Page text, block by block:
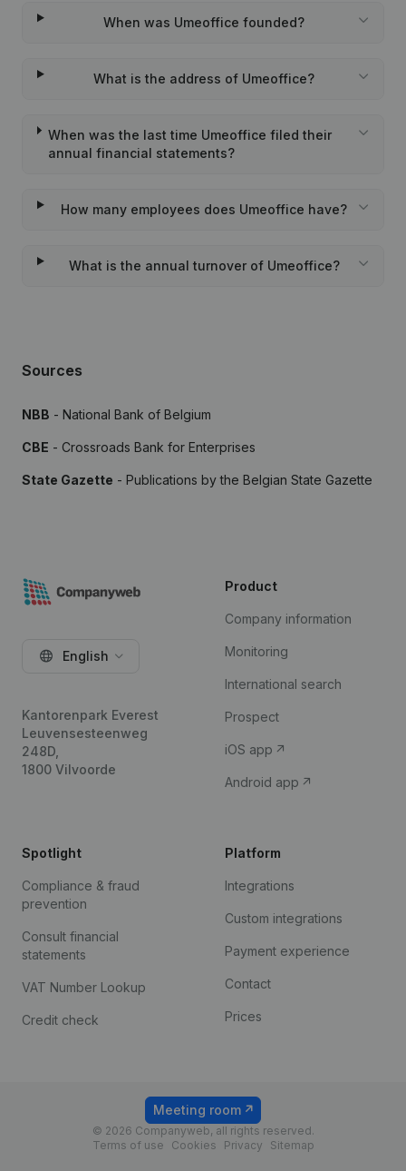
When was Umeoffice founded?
What is the address of Umeoffice?
When was the last time Umeoffice filed their
annual financial statements?
How many employees does Umeoffice have?
What is the annual turnover of Umeoffice?
Sources
NBB - National Bank of Belgium
CBE - Crossroads Bank for Enterprises
State Gazette - Publications by the Belgian State Gazette
English
Kantorenpark Everest
Leuvensesteenweg
248D,
1800 Vilvoorde
Product
Company information
Monitoring
International search
Prospect
iOS app
Android app
Spotlight
Compliance & fraud
prevention
Consult financial
statements
VAT Number Lookup
Credit check
Platform
Integrations
Custom integrations
Payment experience
Contact
Prices
© 2026 Companyweb, all rights reserved.
Terms of use
Cookies Privacy Sitemap
Meeting room